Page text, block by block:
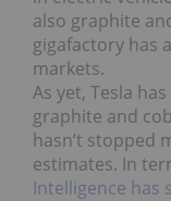
also graphite
gigafactory has
markets.
As yet, Tesla
graphite and
hasn’t stopped
estimates. In
Intelligence has